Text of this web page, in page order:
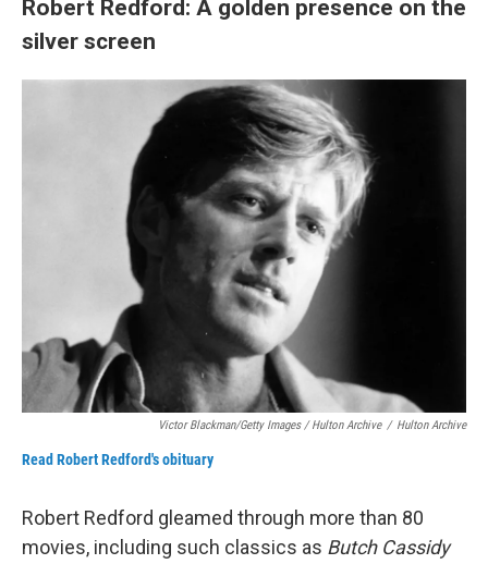
Robert Redford: A golden presence on the
silver screen
Victor Blackman/Getty Images / Hulton Archive / Hulton Archive
Read Robert Redford's obituary
Robert Redford gleamed through more than 80
movies, including such classics as Butch Cassidy